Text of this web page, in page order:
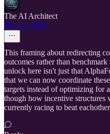
The AI Architect
Dec 11, 2025
This framing about redirecting
outcomes rather than
unlock here isn't just that
that we can now coordinate
targets instead of optimizing for
though how incentive
currently racing to beat